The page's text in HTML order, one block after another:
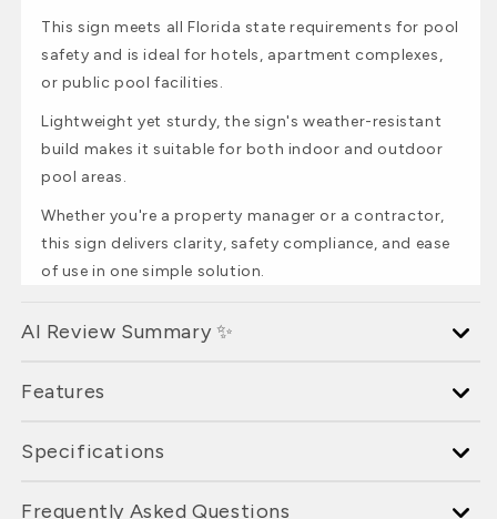
This sign meets all Florida state requirements for pool
safety and is ideal for hotels, apartment complexes,
or public pool facilities.
Lightweight yet sturdy, the sign's weather-resistant
build makes it suitable for both indoor and outdoor
pool areas.
Whether you're a property manager or a contractor,
this sign delivers clarity, safety compliance, and ease
of use in one simple solution.
AI Review Summary ✨
Features
Specifications
Frequently Asked Questions